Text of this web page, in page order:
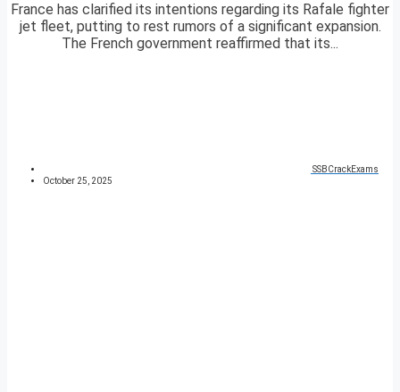
France has clarified its intentions regarding its Rafale fighter
jet fleet, putting to rest rumors of a significant expansion.
The French government reaffirmed that its...
SSBCrackExams
October 25, 2025